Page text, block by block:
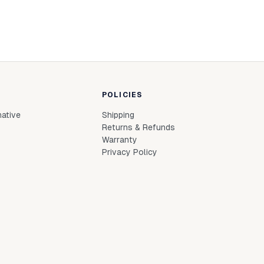
POLICIES
Shipping
Returns & Refunds
Warranty
Privacy Policy